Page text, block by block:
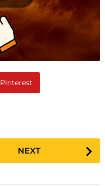
Pinterest
NEXT